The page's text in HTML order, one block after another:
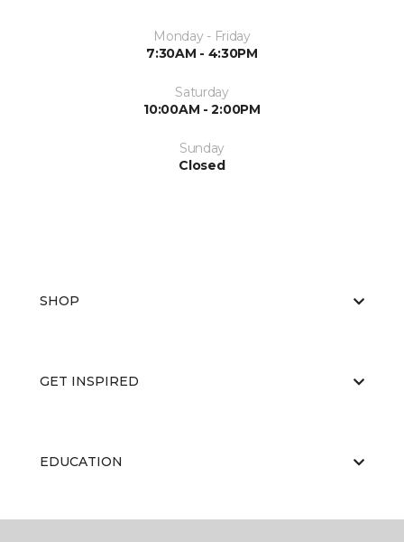
Monday - Friday
7:30AM - 4:30PM
Saturday
10:00AM - 2:00PM
Sunday
Closed
SHOP
GET INSPIRED
EDUCATION